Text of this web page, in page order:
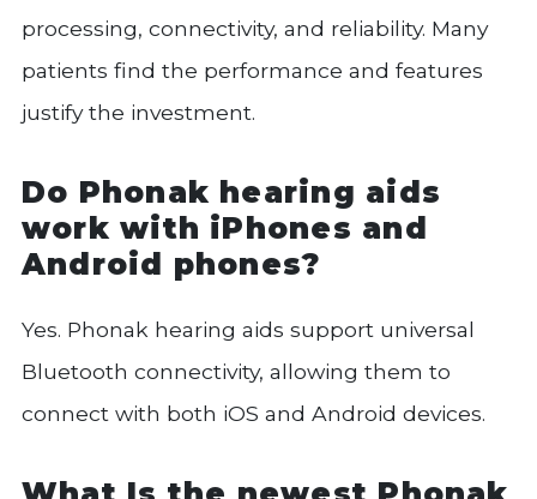
processing, connectivity, and reliability. Many
patients find the performance and features
justify the investment.
Do Phonak hearing aids
work with iPhones and
Android phones?
Yes. Phonak hearing aids support universal
Bluetooth connectivity, allowing them to
connect with both iOS and Android devices.